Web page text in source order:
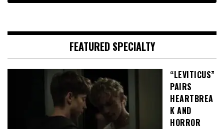
FEATURED SPECIALTY
“LEVITICUS”
PAIRS
HEARTBREA
K AND
HORROR